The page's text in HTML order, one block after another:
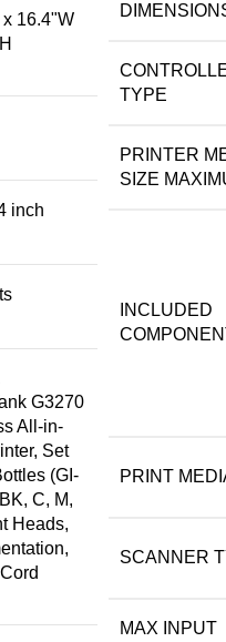
16.4"W
inch
G3270
All-in-
Set
(GI-
C, M,
Heads,
TYPE
PRINTER
SIZE
INCLUDED
PRINT
SCANNER
MAX INPUT